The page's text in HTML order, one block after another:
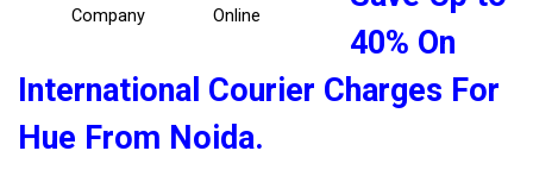
Company
Online
40% On
International Courier Charges For
Hue From Noida.